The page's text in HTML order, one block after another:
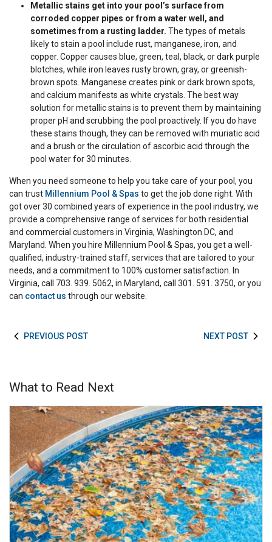
Metallic stains get into your pool’s surface from
corroded copper pipes or from a water well, and
sometimes from a rusting ladder. The types of metals
likely to stain a pool include rust, manganese, iron, and
copper. Copper causes blue, green, teal, black, or dark purple
blotches, while iron leaves rusty brown, gray, or greenish-
brown spots. Manganese creates pink or dark brown spots,
and calcium manifests as white crystals. The best way
solution for metallic stains is to prevent them by maintaining
proper pH and scrubbing the pool proactively. If you do have
these stains though, they can be removed with muriatic acid
and a brush or the circulation of ascorbic acid through the
pool water for 30 minutes.
When you need someone to help you take care of your pool, you
can trust Millennium Pool & Spas to get the job done right. With
got over 30 combined years of experience in the pool industry, we
provide a comprehensive range of services for both residential
and commercial customers in Virginia, Washington DC, and
Maryland. When you hire Millennium Pool & Spas, you get a well-
qualified, industry-trained staff, services that are tailored to your
needs, and a commitment to 100% customer satisfaction. In
Virginia, call 703. 939. 5062, in Maryland, call 301. 591. 3750, or you
can contact us through our website.
PREVIOUS POST NEXT POST
What to Read Next